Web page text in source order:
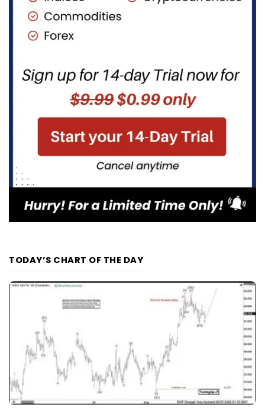
TODAY’S CHART OF THE DAY